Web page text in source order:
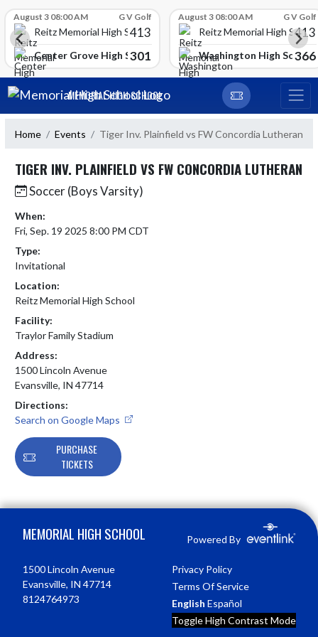
School
August 3 08:00 AM G V Golf
Reitz Memorial High School
413
Center Grove High School
301
August 3 08:00 AM G V Golf
Reitz Memorial High School
413
Washington High School
366
Skip Navigation Menu
MEMORIAL HIGH SCHOOL
Home Events Tiger Inv. Plainfield vs FW Concordia Lutheran
TIGER INV. PLAINFIELD VS FW CONCORDIA LUTHERAN
Soccer (Boys Varsity)
When:
Fri, Sep. 19 2025 8:00 PM CDT
Type:
Invitational
Location:
Reitz Memorial High School
Facility:
Traylor Family Stadium
Address:
1500 Lincoln Avenue
Evansville, IN 47714
Directions:
Search on Google Maps
PURCHASE
TICKETS
MEMORIAL HIGH SCHOOL Powered By
1500 Lincoln Avenue
Evansville, IN 47714
8124764973
Privacy Policy
Terms Of Service
English Español
Toggle High Contrast Mode